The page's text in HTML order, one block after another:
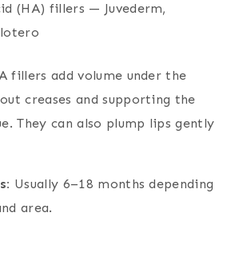
(HA) fillers — Juvederm,
fillers add volume under the
creases and supporting the
They can also plump lips gently
Usually 6–18 months depending
area.